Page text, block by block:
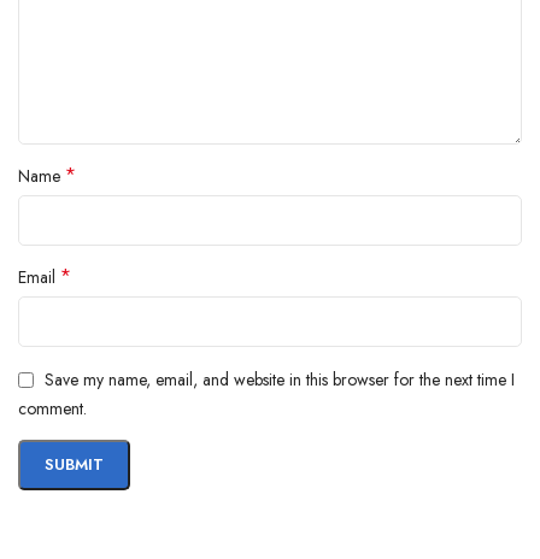
Name *
Email *
Save my name, email, and website in this browser for the next time I
comment.